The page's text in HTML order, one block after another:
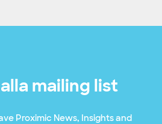
mailing list
Proximic News, Insights and